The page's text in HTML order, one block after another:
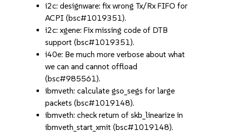
i2c: designware: fix wrong Tx/Rx FIFO for
ACPI (bsc#1019351).
i2c: xgene: Fix missing code of DTB
support (bsc#1019351).
i40e: Be much more verbose about what
we can and cannot offload
(bsc#985561).
ibmveth: calculate gso_segs for large
packets (bsc#1019148).
ibmveth: check return of skb_linearize in
ibmveth_start_xmit (bsc#1019148).